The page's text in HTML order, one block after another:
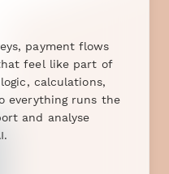
payment flows
feel like part of
calculations,
everything runs the
and analyse